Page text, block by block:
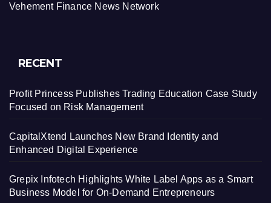
Vehement Finance News Network
RECENT
Profit Princess Publishes Trading Education Case Study
Focused on Risk Management
CapitalXtend Launches New Brand Identity and
Enhanced Digital Experience
Grepix Infotech Highlights White Label Apps as a Smart
Business Model for On-Demand Entrepreneurs